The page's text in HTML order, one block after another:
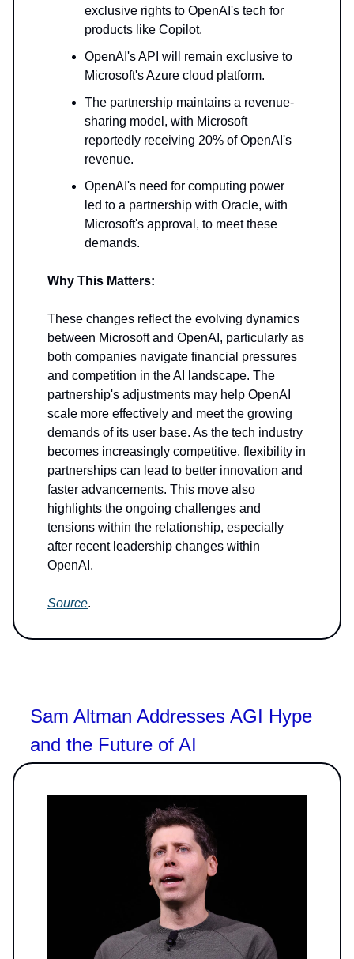
exclusive rights to OpenAI's tech for
products like Copilot.
OpenAI's API will remain exclusive to
Microsoft's Azure cloud platform.
The partnership maintains a revenue-
sharing model, with Microsoft
reportedly receiving 20% of OpenAI's
revenue.
OpenAI's need for computing power
led to a partnership with Oracle, with
Microsoft's approval, to meet these
demands.
Why This Matters:
These changes reflect the evolving dynamics
between Microsoft and OpenAI, particularly as
both companies navigate financial pressures
and competition in the AI landscape. The
partnership's adjustments may help OpenAI
scale more effectively and meet the growing
demands of its user base. As the tech industry
becomes increasingly competitive, flexibility in
partnerships can lead to better innovation and
faster advancements. This move also
highlights the ongoing challenges and
tensions within the relationship, especially
after recent leadership changes within
OpenAI.
Source.
Sam Altman Addresses AGI Hype
and the Future of AI